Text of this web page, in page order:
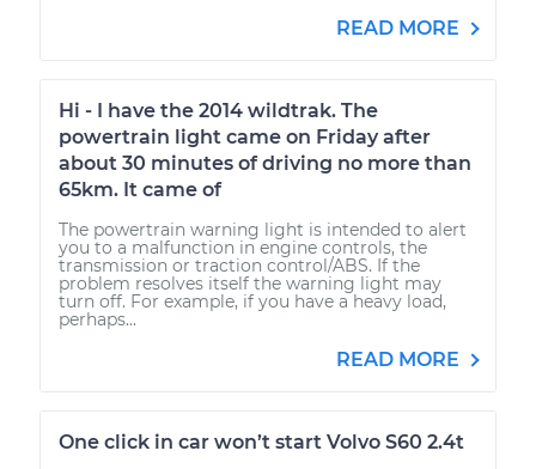
READ MORE
Hi - I have the 2014 wildtrak. The
powertrain light came on Friday after
about 30 minutes of driving no more than
65km. It came of
The powertrain warning light is intended to alert
you to a malfunction in engine controls, the
transmission or traction control/ABS. If the
problem resolves itself the warning light may
turn off. For example, if you have a heavy load,
perhaps...
READ MORE
One click in car won’t start Volvo S60 2.4t